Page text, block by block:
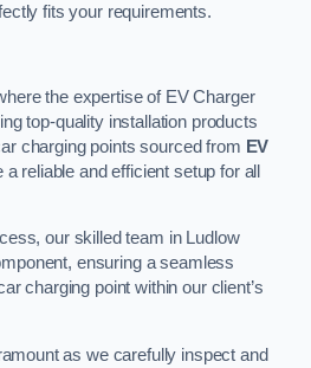
fits your requirements.
the expertise of EV Charger
top-quality installation products
charging points sourced from EV
a reliable and efficient setup for all
our skilled team in Ludlow
ensuring a seamless
charging point within our client’s
as we carefully inspect and